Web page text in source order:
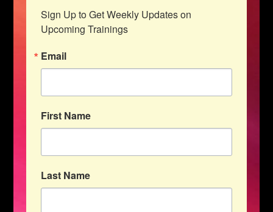
Sign Up to Get Weekly Updates on
Upcoming Trainings
Email
First Name
Last Name